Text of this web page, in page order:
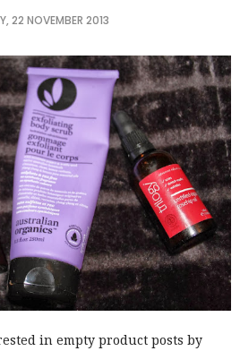
22 NOVEMBER 2013
in empty product posts by